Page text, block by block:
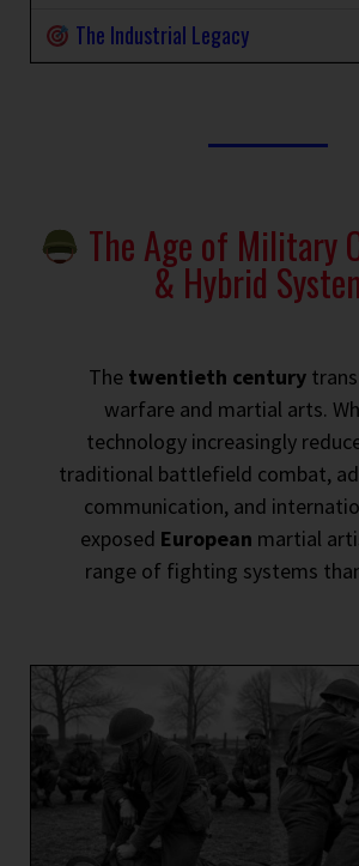
The Industrial Legacy
The Age of Military
& Hybrid
The twentieth century
warfare and martial arts.
technology increasingly
traditional battlefield combat,
communication, and
exposed European martial
range of fighting systems